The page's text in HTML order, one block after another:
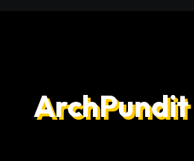
ArchPundit